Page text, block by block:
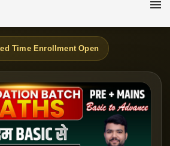
Time Enrollment Open